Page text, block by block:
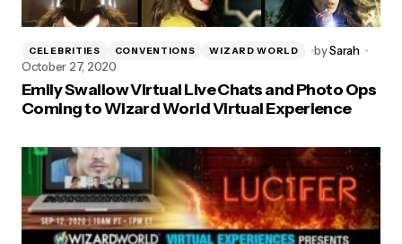
CELEBRITIES CONVENTIONS WIZARD WORLD bySarah
October 27, 2020
Emily Swallow Virtual Live Chats and Photo Ops
Coming to Wizard World Virtual Experience